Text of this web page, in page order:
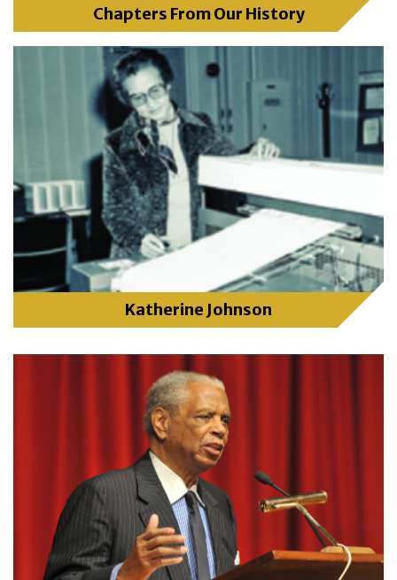
Chapters From Our History
Katherine Johnson